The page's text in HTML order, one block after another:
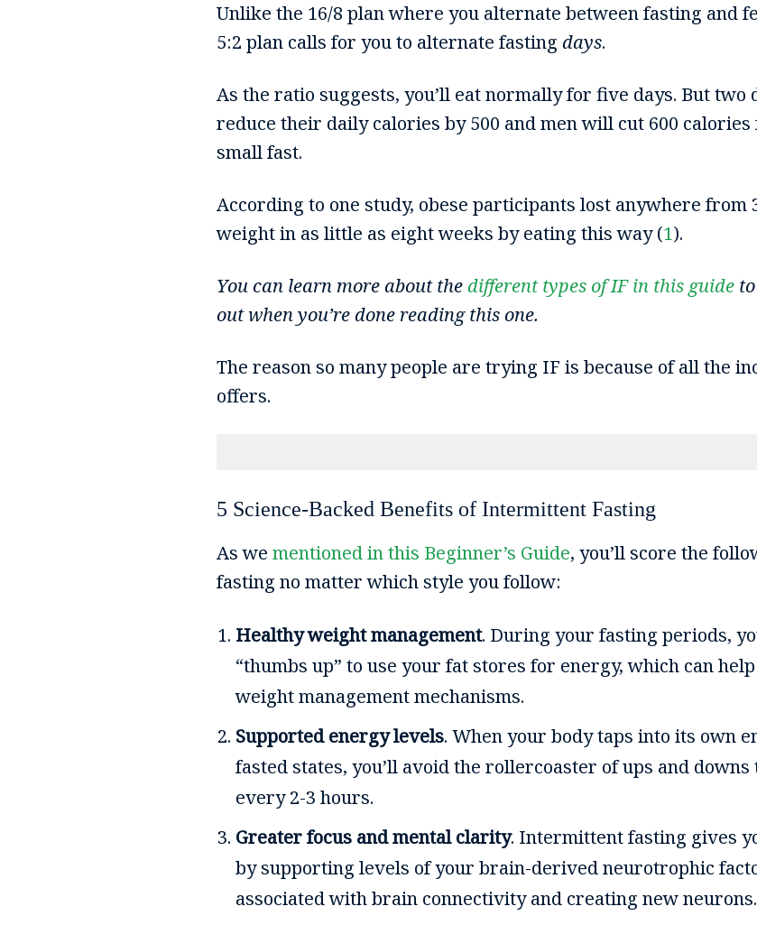
Unlike the 16/8 plan where you alternate between fasting and
5:2 plan calls for you to alternate fasting days.
As the ratio suggests, you’ll eat normally for five days. But two
reduce their daily calories by 500 and men will cut 600
small fast.
According to one study, obese participants lost anywhere from
weight in as little as eight weeks by eating this way (1).
You can learn more about thedifferent types of IF in this guide
out when you’re done reading this one.
The reason so many people are trying IF is because of all the
offers.
5 Science-Backed Benefits of Intermittent Fasting
As we mentioned in this Beginner’s Guide, you’ll score the
fasting no matter which style you follow:
Healthy weight management. During your fasting periods,
“thumbs up” to use your fat stores for energy, which can
weight management mechanisms.
Supported energy levels. When your body taps into its own
fasted states, you’ll avoid the rollercoaster of ups and
every 2-3 hours.
Greater focus and mental clarity. Intermittent fasting gives
by supporting levels of your brain-derived neurotrophic
associated with brain connectivity and creating new neurons.